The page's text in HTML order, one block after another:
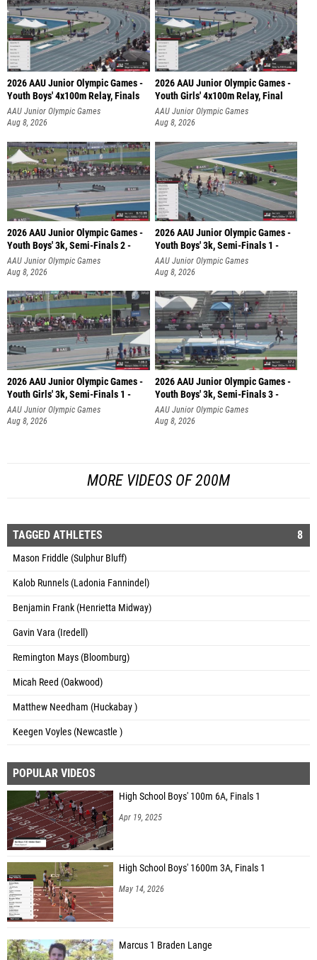
2026 AAU Junior Olympic Games -
Youth Boys' 4x100m Relay, Finals
AAU Junior Olympic Games
Aug 8, 2026
2026 AAU Junior Olympic Games -
Youth Girls' 4x100m Relay, Final
AAU Junior Olympic Games
Aug 8, 2026
2026 AAU Junior Olympic Games -
Youth Boys' 3k, Semi-Finals 2 -
AAU Junior Olympic Games
Aug 8, 2026
2026 AAU Junior Olympic Games -
Youth Boys' 3k, Semi-Finals 1 -
AAU Junior Olympic Games
Aug 8, 2026
2026 AAU Junior Olympic Games -
Youth Girls' 3k, Semi-Finals 1 -
AAU Junior Olympic Games
Aug 8, 2026
2026 AAU Junior Olympic Games -
Youth Boys' 3k, Semi-Finals 3 -
AAU Junior Olympic Games
Aug 8, 2026
MORE VIDEOS OF 200M
TAGGED ATHLETES 8
Mason Friddle (Sulphur Bluff)
Kalob Runnels (Ladonia Fannindel)
Benjamin Frank (Henrietta Midway)
Gavin Vara (Iredell)
Remington Mays (Bloomburg)
Micah Reed (Oakwood)
Matthew Needham (Huckabay )
Keegen Voyles (Newcastle )
POPULAR VIDEOS
High School Boys' 100m 6A, Finals 1
Apr 19, 2025
High School Boys' 1600m 3A, Finals 1
May 14, 2026
Marcus 1 Braden Lange